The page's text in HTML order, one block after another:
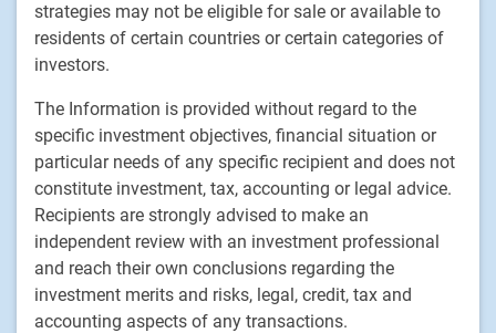
strategies may not be eligible for sale or available to
residents of certain countries or certain categories of
investors.
The Information is provided without regard to the
specific investment objectives, financial situation or
particular needs of any specific recipient and does not
constitute investment, tax, accounting or legal advice.
Recipients are strongly advised to make an
independent review with an investment professional
and reach their own conclusions regarding the
investment merits and risks, legal, credit, tax and
accounting aspects of any transactions.
Footer
Investment Capabilities
Alternatives
RBC Global Asset Management
Our story
News
Responsible investment